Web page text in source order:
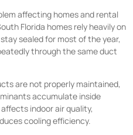
affecting homes and rental
Florida homes rely heavily on
sealed for most of the year,
through the same duct
are not properly maintained,
accumulate inside
indoor air quality,
cooling efficiency.